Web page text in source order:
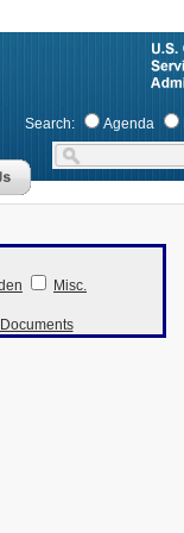
Search: Agenda
Misc.